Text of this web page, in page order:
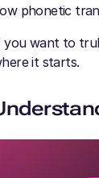
phonetic
you want to
it starts.